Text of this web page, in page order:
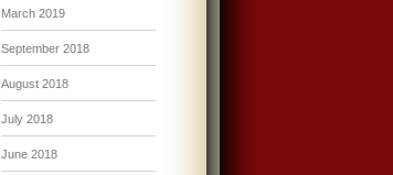
March 2019
September 2018
August 2018
July 2018
June 2018